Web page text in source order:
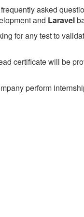
asked
and Laravel
for any test to
certificate will be
perform